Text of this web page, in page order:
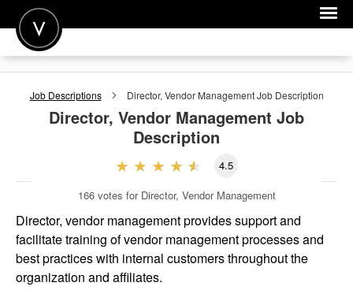
POST A JOB
JOIN
FOR EMPLOYERS
Job Descriptions Director, Vendor ManagementJob Description
Director, Vendor Management Job
Description
4.5
166 votes for Director, Vendor Management
Director, vendor management provides support and
facilitate training of vendor management processes and
best practices with internal customers throughout the
organization and affiliates.